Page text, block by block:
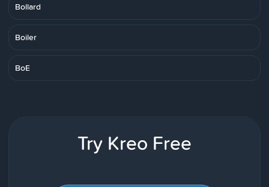
Bollard
Boiler
BoE
Try Kreo Free